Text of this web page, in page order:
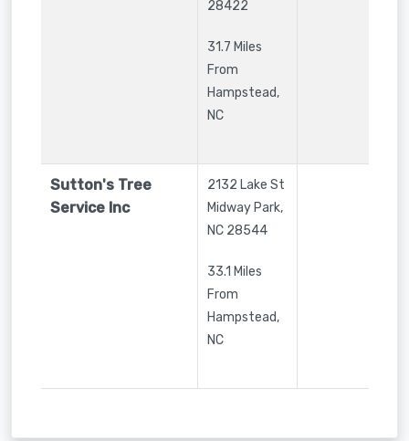
28422
31.7 Miles
From
Hampstead,
NC
Sutton's Tree
Service Inc
2132 Lake St
Midway Park,
NC 28544
33.1 Miles
From
Hampstead,
NC